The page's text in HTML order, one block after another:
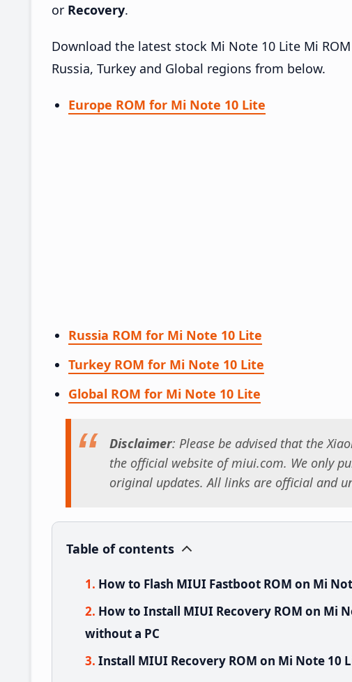
or Recovery.
Download the latest stock Mi Note 10 Lite Mi
Russia, Turkey and Global regions from below.
Europe ROM for Mi Note 10 Lite
Russia ROM for Mi Note 10 Lite
Turkey ROM for Mi Note 10 Lite
Global ROM for Mi Note 10 Lite
Disclaimer: Please be advised that the
the official website of miui.com. We only
original updates. All links are official and
Table of contents
How to Flash MIUI Fastboot ROM on Mi
How to Install MIUI Recovery ROM on Mi
without a PC
Install MIUI Recovery ROM on Mi Note 10